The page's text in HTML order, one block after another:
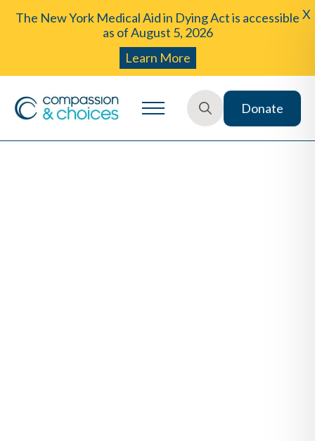
Donate
The New York Medical Aid in Dying Act is accessible
as of August 5, 2026
Learn More
X